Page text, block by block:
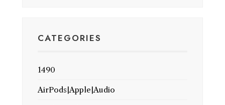
CATEGORIES
1490
AirPods|Apple|Audio